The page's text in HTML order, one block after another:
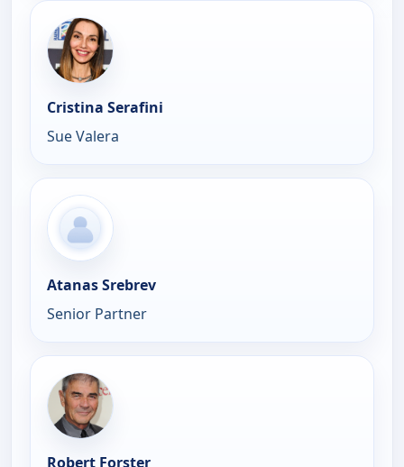
Cristina Serafini
Sue Valera
Atanas Srebrev
Senior Partner
Robert Forster